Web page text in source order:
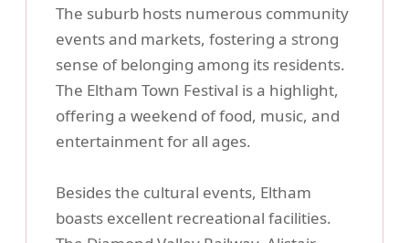
The suburb hosts numerous community
events and markets, fostering a strong
sense of belonging among its residents.
The Eltham Town Festival is a highlight,
offering a weekend of food, music, and
entertainment for all ages.
Besides the cultural events, Eltham
boasts excellent recreational facilities.